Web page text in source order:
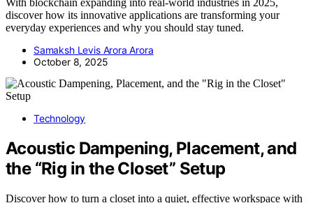
discover how its innovative applications are transforming your
everyday experiences and why you should stay tuned.
Samaksh Levis Arora Arora
October 8, 2025
Technology
Acoustic Dampening, Placement, and
the “Rig in the Closet” Setup
Discover how to turn a closet into a quiet, effective workspace with